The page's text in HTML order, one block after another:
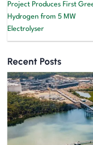
Project Produces First
Hydrogen from 5 MW
Electrolyser
Recent Posts